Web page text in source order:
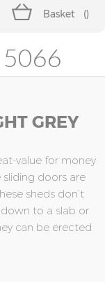
Basket ()
GREY
value for money
doors are
sheds don’t
to a slab or
can be erected